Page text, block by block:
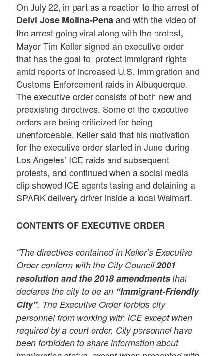
On July 22, in part as a reaction to the arrest of
Deivi Jose Molina-Penaand with the video of
the arrest going viral along with the protest,
Mayor Tim Keller signed an executive order
that has the goal to protect immigrant rights
amid reports of increased U.S. Immigration and
Customs Enforcement raids in Albuquerque.
The executive order consists of both new and
preexisting directives. Some of the executive
orders are being criticized for being
unenforceable. Keller said that his motivation
for the executive order started in June during
Los Angeles’ ICE raids and subsequent
protests, and continued when a social media
clip showed ICE agents tasing and detaining a
SPARK delivery driver inside a local Walmart.
CONTENTS OF EXECUTIVE ORDER
“The directives contained in Keller’s Executive
Order conform with the City Council2001
resolution and the 2018 amendments that
declares the city to be an “Immigrant-Friendly
City”. The Executive Order forbids city
personnel from working with ICE except when
required by a court order. City personnel have
been forbidden to share information about